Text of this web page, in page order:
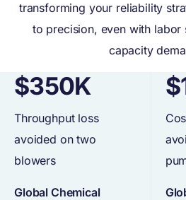
transforming your reliability
to precision, even with labor
capacity
$350K
Throughput loss
avoided on two
blowers
Global Chemical